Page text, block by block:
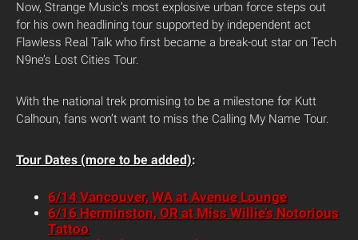
Now, Strange Music’s most explosive urban force steps out
for his own headlining tour supported by independent act
Flawless Real Talk who first became a break-out star on Tech
N9ne’s Lost Cities Tour.
With the national trek promising to be a milestone for Kutt
Calhoun, fans won’t want to miss the Calling My Name Tour.
Tour Dates (more to be added):
6/14 Vancouver, WA at Avenue Lounge
6/16 Herminston, OR at Miss Willie’s Notorious
Tattoo